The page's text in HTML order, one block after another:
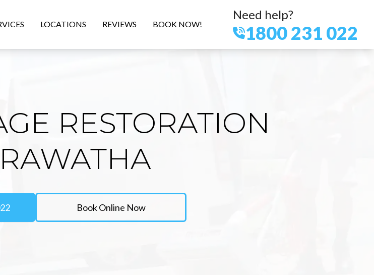
LOCATIONS REVIEWS BOOK NOW!
Need help?
1800 231 022
RESTORATION
Book Online Now